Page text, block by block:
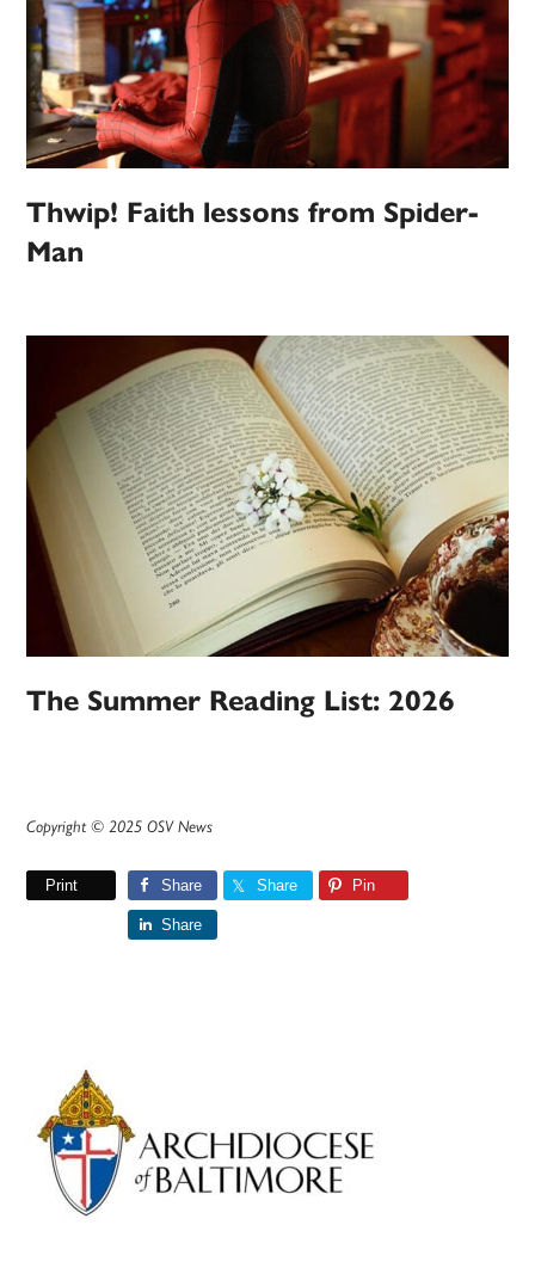
Thwip! Faith lessons from Spider-
Man
The Summer Reading List: 2026
Copyright © 2025 OSV News
Print Share Share Pin
Share
Primary
Sidebar